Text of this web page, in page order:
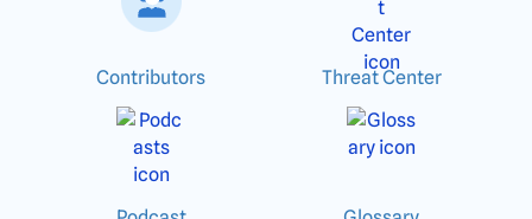
Contributors Threat Center